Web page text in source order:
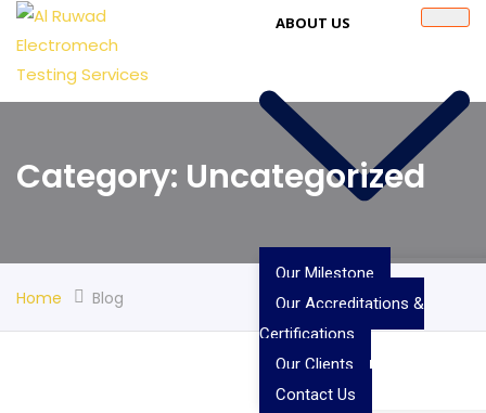
ABOUT US
Our Milestone
Our Accreditations &
Certifications
Our Clients
Contact Us
Category: Uncategorized
Home Blog